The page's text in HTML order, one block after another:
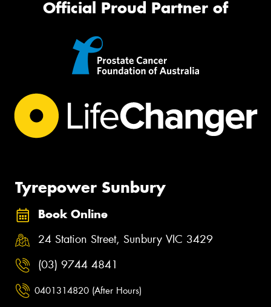
Official Proud Partner of
Tyrepower Sunbury
Book Online
24 Station Street, Sunbury VIC 3429
(03) 9744 4841
0401314820 (After Hours)